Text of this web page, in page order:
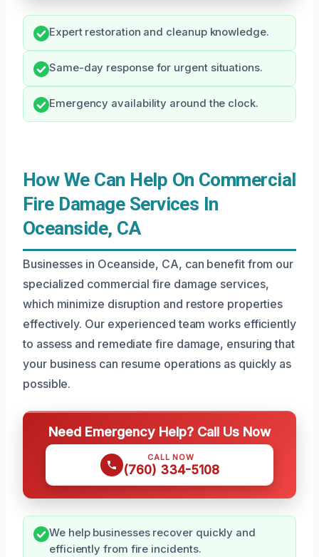
Expert restoration and cleanup knowledge.
Same-day response for urgent situations.
Emergency availability around the clock.
How We Can Help On Commercial
Fire Damage Services In
Oceanside, CA
Businesses in Oceanside, CA, can benefit from our
specialized commercial fire damage services,
which minimize disruption and restore properties
effectively. Our experienced team works efficiently
to assess and remediate fire damage, ensuring that
your business can resume operations as quickly as
possible.
Need Emergency Help? Call Us Now
CALL NOW
(760) 334-5108
We help businesses recover quickly and
efficiently from fire incidents.